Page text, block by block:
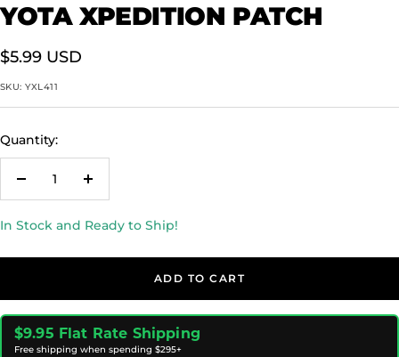
YOTA XPEDITION PATCH
Sale
price
$5.99 USD
SKU:YXL411
Quantity:
Decrease
Increase
In Stock and Ready to Ship!
ADD TO CART
$9.95 Flat Rate Shipping
Free shipping when spending $295+